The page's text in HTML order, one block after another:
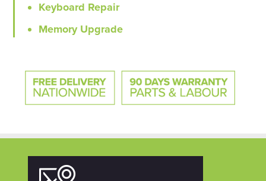
Keyboard Repair
Memory Upgrade